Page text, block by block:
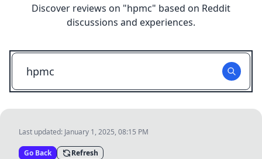
Discover reviews on "hpmc" based on Reddit
discussions and experiences.
Last updated: January 1, 2025, 08:15 PM
Go Back Refresh